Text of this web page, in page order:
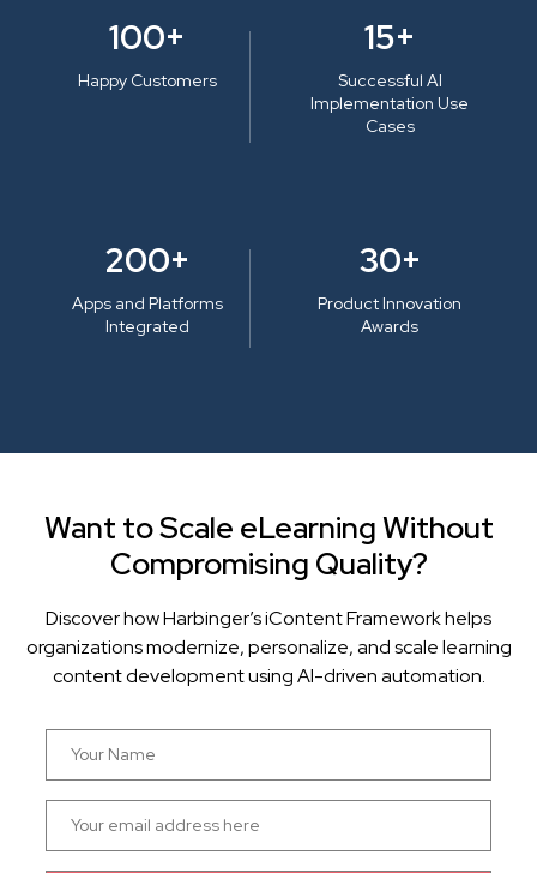
100+
Happy Customers
15+
Successful AI
Implementation Use
Cases
200+
Apps and Platforms
Integrated
30+
Product Innovation
Awards
Want to Scale eLearning Without
Compromising Quality?
Discover how Harbinger’s iContent Framework helps
organizations modernize, personalize, and scale learning
content development using AI-driven automation.